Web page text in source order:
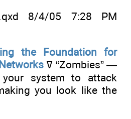
8/4/05 7:28 PM
the Foundation for
ߜ “Zombies” —
system to attack
you look like the